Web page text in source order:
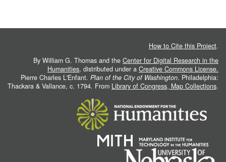
How to Cite this Project.
By William G. Thomas and the Center for Digital Research in the
Humanities, distributed under a Creative Commons License.
Pierre Charles L'Enfant. Plan of the City of Washington. Philadelphia:
Thackara & Vallance, c. 1794. From Library of Congress, Map Collections.